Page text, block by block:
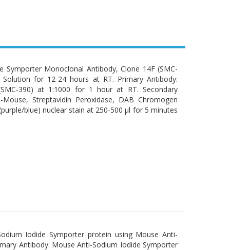
Monoclonal Antibody, Clone 14F (SMC-
for 12-24 hours at RT. Primary Antibody:
390) at 1:1000 for 1 hour at RT. Secondary
Streptavidin Peroxidase, DAB Chromogen
blue) nuclear stain at 250-500 µl for 5 minutes
Iodide Symporter protein using Mouse Anti-
Antibody: Mouse Anti-Sodium Iodide Symporter